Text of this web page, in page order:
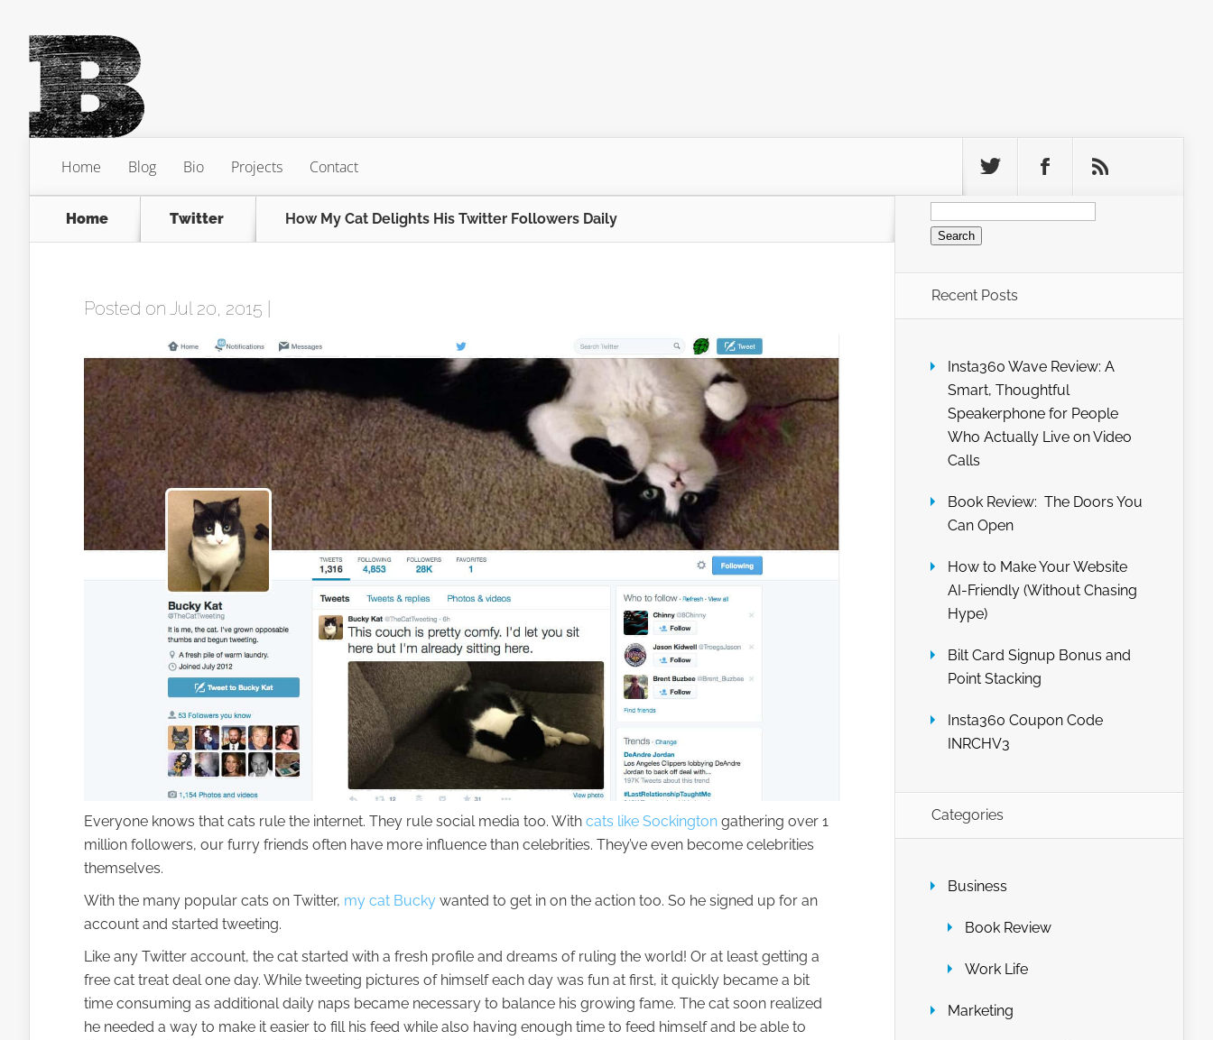
Home Blog Bio Projects Contact
Home Twitter How My Cat Delights His Twitter Followers Daily
Posted on Jul 20, 2015 |
Everyone knows that cats rule the internet. They rule social media too. With cats like Sockington gathering over 1
million followers, our furry friends often have more influence than celebrities. They’ve even become celebrities
themselves.
With the many popular cats on Twitter, my cat Bucky wanted to get in on the action too. So he signed up for an
account and started tweeting.
Like any Twitter account, the cat started with a fresh profile and dreams of ruling the world! Or at least getting a
free cat treat deal one day. While tweeting pictures of himself each day was fun at first, it quickly became a bit
time consuming as additional daily naps became necessary to balance his growing fame. The cat soon realized
he needed a way to make it easier to fill his feed while also having enough time to feed himself and be able to
Search
for:
Recent Posts
Insta360 Wave Review: A
Smart, Thoughtful
Speakerphone for People
Who Actually Live on Video
Calls
Book Review: The Doors You
Can Open
How to Make Your Website
AI-Friendly (Without Chasing
Hype)
Bilt Card Signup Bonus and
Point Stacking
Insta360 Coupon Code
INRCHV3
Categories
Business
Book Review
Work Life
Marketing